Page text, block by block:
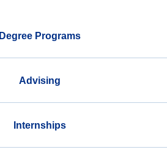
Degree Programs
Advising
Internships